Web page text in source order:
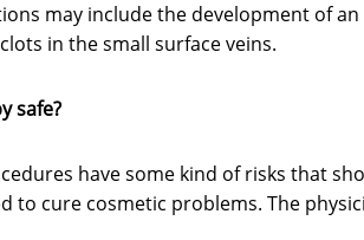
may include the development of
in the small surface veins.
safe?
have some kind of risks that
to cure cosmetic problems. The